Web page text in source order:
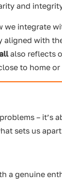
and
we integrate
aligned with
also reflects
to home
– it’s
sets us
a genuine